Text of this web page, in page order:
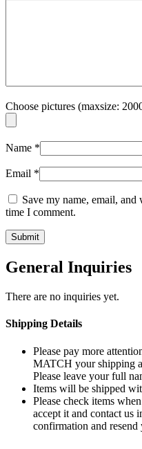
Choose pictures (maxsize:
Name *
Email *
Save my name, email,
time I comment.
General Inquiries
There are no inquiries yet.
Shipping Details
Please pay more
MATCH your shipping
Please leave your full
Items will be shipped
Please check items
accept it and contact us
confirmation and resend